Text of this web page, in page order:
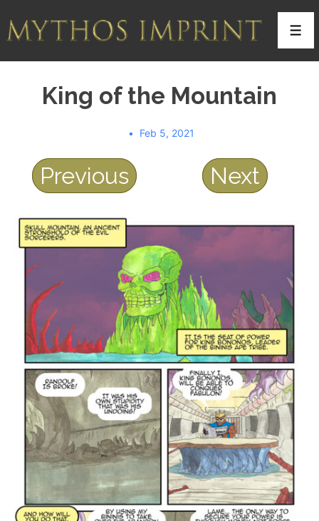
Skip
King of the Mountain
Feb 5, 2021
Previous Next